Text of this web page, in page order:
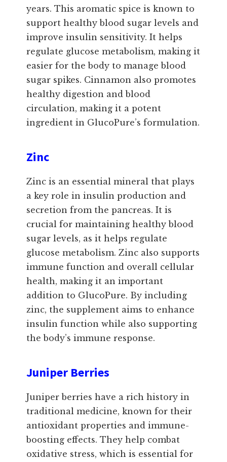
years. This aromatic spice is known to
support healthy blood sugar levels and
improve insulin sensitivity. It helps
regulate glucose metabolism, making it
easier for the body to manage blood
sugar spikes. Cinnamon also promotes
healthy digestion and blood
circulation, making it a potent
ingredient in GlucoPure’s formulation.
Zinc
Zinc is an essential mineral that plays
a key role in insulin production and
secretion from the pancreas. It is
crucial for maintaining healthy blood
sugar levels, as it helps regulate
glucose metabolism. Zinc also supports
immune function and overall cellular
health, making it an important
addition to GlucoPure. By including
zinc, the supplement aims to enhance
insulin function while also supporting
the body’s immune response.
Juniper Berries
Juniper berries have a rich history in
traditional medicine, known for their
antioxidant properties and immune-
boosting effects. They help combat
oxidative stress, which is essential for